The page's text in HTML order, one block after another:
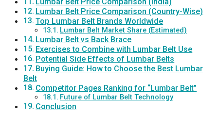
Lumbar Belt Price Comparison (Country-Wise)
Top Lumbar Belt Brands Worldwide
Lumbar Belt Market Share (Estimated)
Lumbar Belt vs Back Brace
Exercises to Combine with Lumbar Belt Use
Potential Side Effects of Lumbar Belts
Buying Guide: How to Choose the Best Lumbar
Belt
Competitor Pages Ranking for “Lumbar Belt”
Future of Lumbar Belt Technology
Conclusion